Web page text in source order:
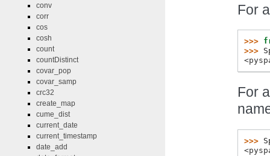
For
>>>
>>>
For
>>>
conv
corr
cos
cosh
count
countDistinct
covar_pop
covar_samp
crc32
create_map
cume_dist
current_date
current_timestamp
date_add